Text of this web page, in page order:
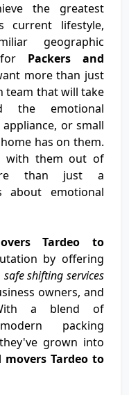
the greatest
current lifestyle,
geographic
for Packers and
more than just
team that will take
the emotional
or small
has on them.
with them out of
than just a
about emotional
Tardeo to
by offering
safe shifting services
owners, and
With a blend of
packing
grown into
movers Tardeo to